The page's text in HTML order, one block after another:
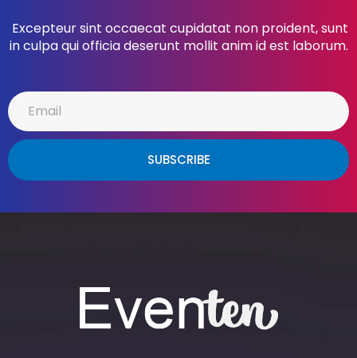
Excepteur sint occaecat cupidatat non proident, sunt
in culpa qui officia deserunt mollit anim id est laborum.
SUBSCRIBE